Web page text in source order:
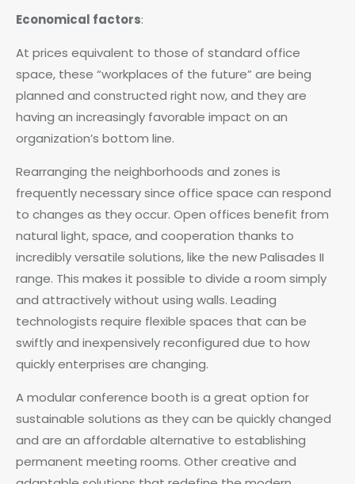
Economical factors:
At prices equivalent to those of standard office
space, these “workplaces of the future” are being
planned and constructed right now, and they are
having an increasingly favorable impact on an
organization’s bottom line.
Rearranging the neighborhoods and zones is
frequently necessary since office space can respond
to changes as they occur. Open offices benefit from
natural light, space, and cooperation thanks to
incredibly versatile solutions, like the new Palisades II
range. This makes it possible to divide a room simply
and attractively without using walls. Leading
technologists require flexible spaces that can be
swiftly and inexpensively reconfigured due to how
quickly enterprises are changing.
A modular conference booth is a great option for
sustainable solutions as they can be quickly changed
and are an affordable alternative to establishing
permanent meeting rooms. Other creative and